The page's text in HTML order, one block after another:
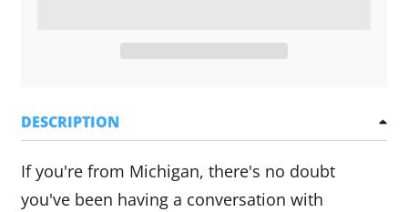
DESCRIPTION
If you're from Michigan, there's no doubt
you've been having a conversation with